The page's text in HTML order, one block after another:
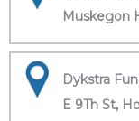
Muskegon
Dykstra
E 9Th St,